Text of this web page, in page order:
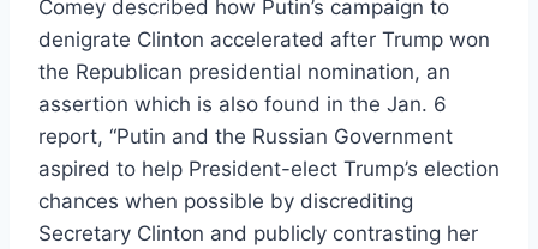
Comey described how Putin’s campaign to
denigrate Clinton accelerated after Trump won
the Republican presidential nomination, an
assertion which is also found in the Jan. 6
report, “Putin and the Russian Government
aspired to help President-elect Trump’s election
chances when possible by discrediting
Secretary Clinton and publicly contrasting her